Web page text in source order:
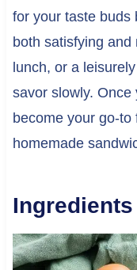
for your taste buds
both satisfying
lunch, or a
savor slowly.
become your go-
homemade
Ingredients